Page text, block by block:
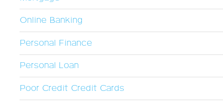
Online Banking
Personal Finance
Personal Loan
Poor Credit Credit Cards